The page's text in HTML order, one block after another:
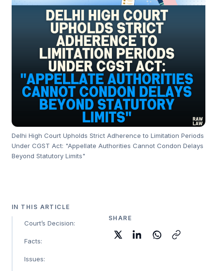
Delhi High Court Upholds Strict Adherence to Limitation Periods
Under CGST Act: "Appellate Authorities Cannot Condon Delays
Beyond Statutory Limits"
IN THIS ARTICLE
Court’s Decision:
Facts:
Issues:
SHARE